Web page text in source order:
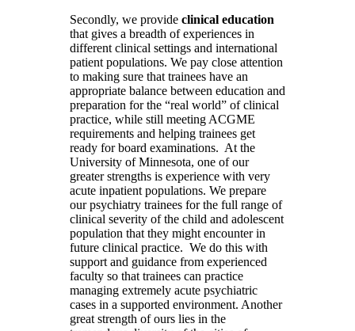
Secondly, we provide clinical education
that gives a breadth of experiences in
different clinical settings and international
patient populations. We pay close attention
to making sure that trainees have an
appropriate balance between education and
preparation for the “real world” of clinical
practice, while still meeting ACGME
requirements and helping trainees get
ready for board examinations. At the
University of Minnesota, one of our
greater strengths is experience with very
acute inpatient populations. We prepare
our psychiatry trainees for the full range of
clinical severity of the child and adolescent
population that they might encounter in
future clinical practice. We do this with
support and guidance from experienced
faculty so that trainees can practice
managing extremely acute psychiatric
cases in a supported environment. Another
great strength of ours lies in the